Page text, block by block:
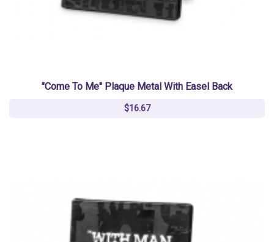
"Come To Me" Plaque Metal With Easel Back
$16.67